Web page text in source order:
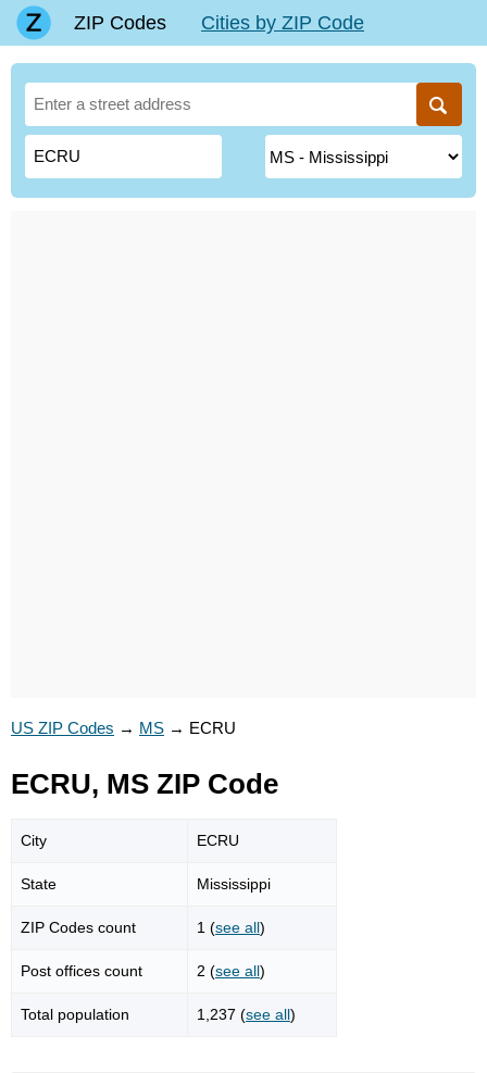
ZIP Codes Cities by ZIP Code
US ZIP Codes → MS → ECRU
ECRU, MS ZIP Code
City ECRU
State Mississippi
ZIP Codes count 1 (see all)
Post offices count 2 (see all)
Total population 1,237 (see all)